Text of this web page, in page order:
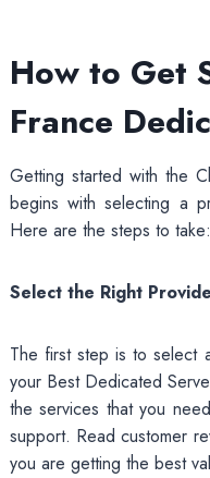
How to Get
France
Getting started with the
begins with selecting a
Here are the steps to take:
Select the Right
The first step is to select
your Best Dedicated
the services that you
support. Read customer
you are getting the best